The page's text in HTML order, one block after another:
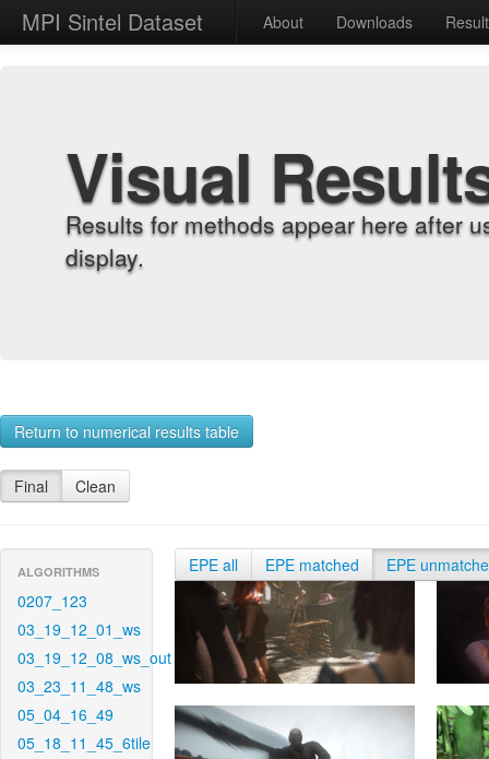
MPI Sintel Dataset About Downloads
Visual
Results for methods appear here after
display.
Return to numerical results table
Final Clean
ALGORITHMS
0207_123
03_19_12_01_ws
03_19_12_08_ws_out
03_23_11_48_ws
05_04_16_49
05_18_11_45_6tile
EPE all EPE matched EPE